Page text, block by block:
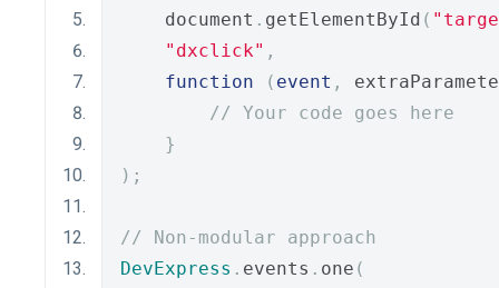
    document
. getElementById (
"dxclick" ,
function
( event ,
// Your code goes here
}
);
// Non-modular approach
DevExpress . events . one (